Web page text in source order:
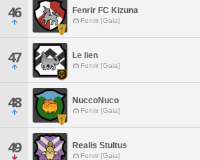
46 Fenrir FC Kizuna
Fenrir [Gaia]
47 Le lien
Fenrir [Gaia]
48 NuccoNuco
Fenrir [Gaia]
49 Realis Stultus
Fenrir [Gaia]